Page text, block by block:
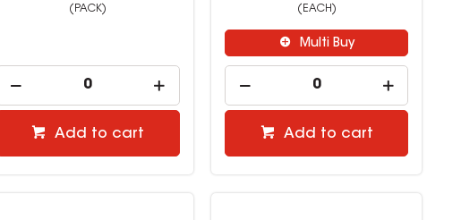
(PACK)
Add to cart
(EACH)
Multi Buy
Add to cart